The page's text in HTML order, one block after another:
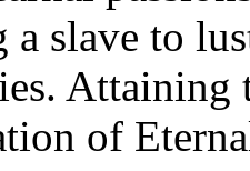
a slave to
Attaining
of